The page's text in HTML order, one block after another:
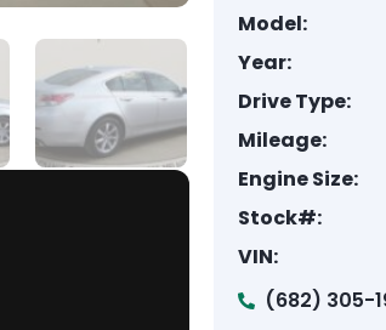
Model:
Year:
Drive Type:
Mileage:
Engine Size:
Stock#:
VIN:
(682) 305-